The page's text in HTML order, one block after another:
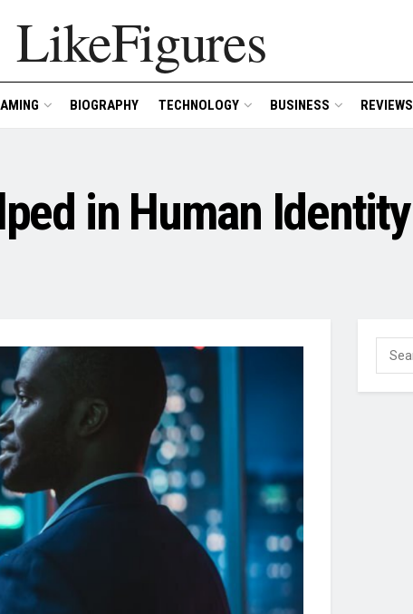
LikeFigures
BIOGRAPHY TECHNOLOGY BUSINESS REVIEWS
in Human Identity